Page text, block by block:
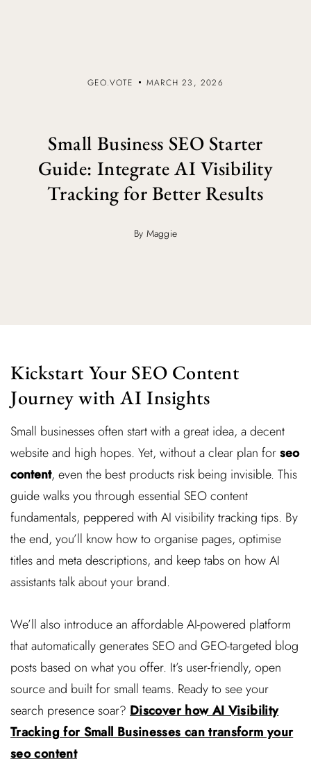
GEO.VOTE MARCH 23, 2026
Small Business SEO Starter
Guide: Integrate AI Visibility
Tracking for Better Results
By Maggie
Kickstart Your SEO Content
Journey with AI Insights
Small businesses often start with a great idea, a decent
website and high hopes. Yet, without a clear plan forseo
content, even the best products risk being invisible. This
guide walks you through essential SEO content
fundamentals, peppered with AI visibility tracking tips. By
the end, you’ll know how to organise pages, optimise
titles and meta descriptions, and keep tabs on how AI
assistants talk about your brand.
We’ll also introduce an affordable AI-powered platform
that automatically generates SEO and GEO-targeted blog
posts based on what you offer. It’s user-friendly, open
source and built for small teams. Ready to see your
search presence soar? Discover how AI Visibility
Tracking for Small Businesses can transform your
seo content